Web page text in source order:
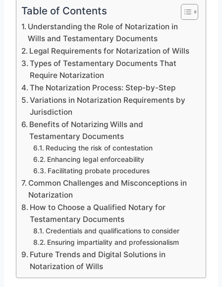
Table of Contents
Understanding the Role of Notarization in
Wills and Testamentary Documents
Legal Requirements for Notarization of Wills
Types of Testamentary Documents That
Require Notarization
The Notarization Process: Step-by-Step
Variations in Notarization Requirements by
Jurisdiction
Benefits of Notarizing Wills and
Testamentary Documents
Reducing the risk of contestation
Enhancing legal enforceability
Facilitating probate procedures
Common Challenges and Misconceptions in
Notarization
How to Choose a Qualified Notary for
Testamentary Documents
Credentials and qualifications to consider
Ensuring impartiality and professionalism
Future Trends and Digital Solutions in
Notarization of Wills